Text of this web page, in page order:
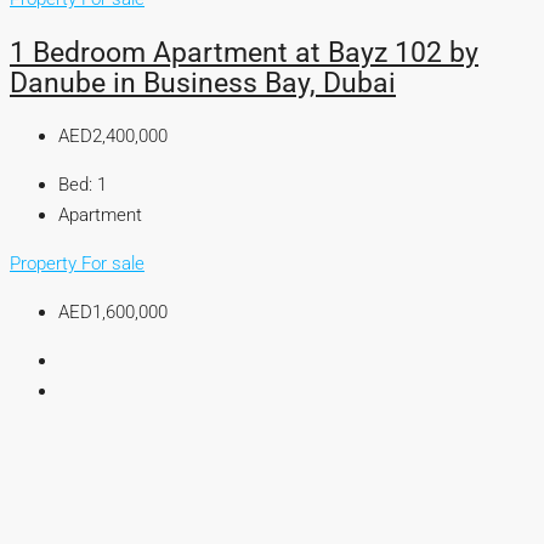
1 Bedroom Apartment at Bayz 102 by
Danube in Business Bay, Dubai
AED2,400,000
Bed: 1
Apartment
Property For sale
AED1,600,000